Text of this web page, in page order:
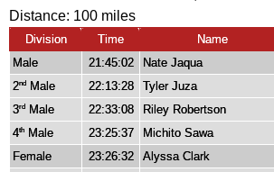
Distance: 100 miles
Division Time Name
Male
21:45:02
Nate Jaqua
2nd Male 22:13:28
Tyler Juza
3rd Male 22:33:08
Riley Robertson
4th Male 23:25:37
Michito Sawa
Female
23:26:32
Alyssa Clark